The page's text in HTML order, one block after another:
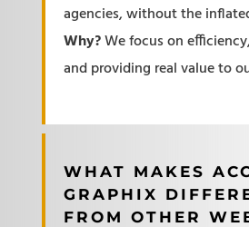
agencies, without the
Why?We focus on
and providing real value to
WHAT MAKES
GRAPHIX
FROM OTHER